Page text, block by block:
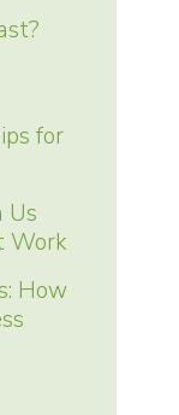
for
Us
Work
How